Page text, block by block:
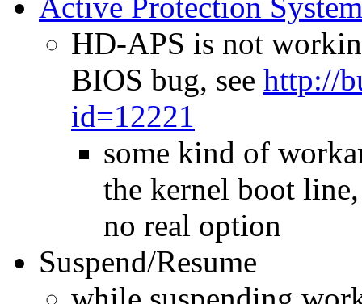
Active Protection System
HD-APS is not
BIOS bug, see http://
id=12221
some kind of
the kernel boot
no real option
Suspend/Resume